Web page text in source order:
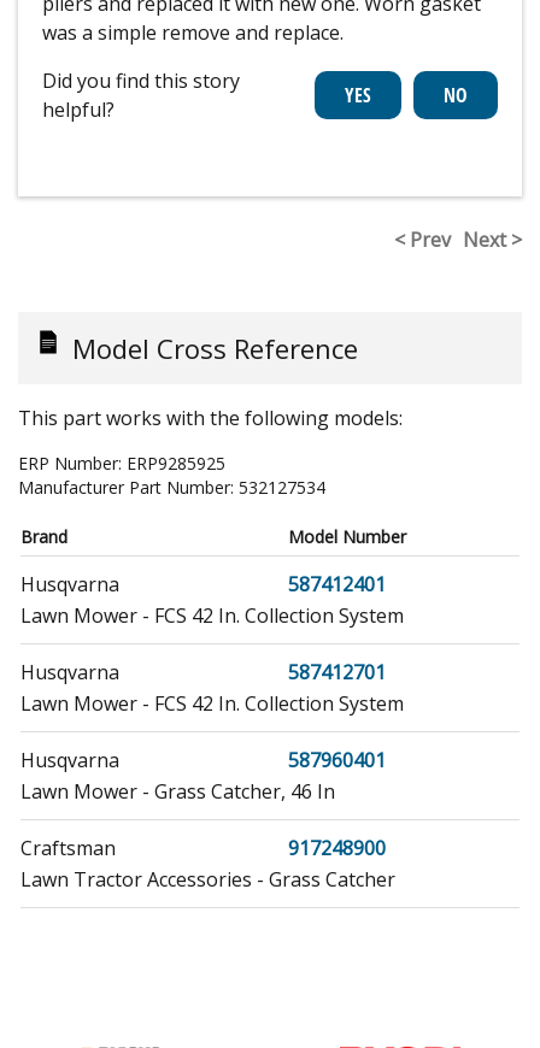
was a simple remove and replace.
Did you find this story
helpful?
< Prev Next >
Model Cross Reference
This part works with the following models:
ERP Number: ERP9285925
Manufacturer Part Number: 532127534
Brand Model Number
Husqvarna
587412401
Lawn Mower - FCS 42 In. Collection System
Husqvarna
587412701
Lawn Mower - FCS 42 In. Collection System
Husqvarna
587960401
Lawn Mower - Grass Catcher, 46 In
Craftsman
917248900
Lawn Tractor Accessories - Grass Catcher